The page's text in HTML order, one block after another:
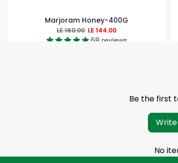
Marjoram Honey-400G
LE 160.00 LE 144.00
68 reviews
Be the first
No